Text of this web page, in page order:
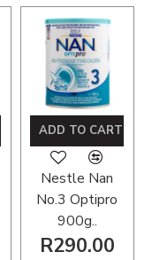
Nestle Nan
No.3 Optipro
900g..
R290.00
ADD TO CART